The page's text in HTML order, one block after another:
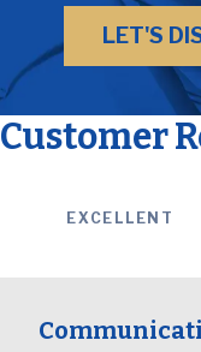
LET'S
Customer
EXCELLENT